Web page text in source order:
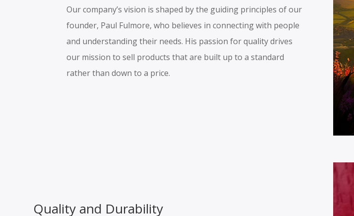
Our company’s vision is shaped by the guiding principles of our
founder, Paul Fulmore, who believes in connecting with people
and understanding their needs. His passion for quality drives
our mission to sell products that are built up to a standard
rather than down to a price.
Quality and Durability